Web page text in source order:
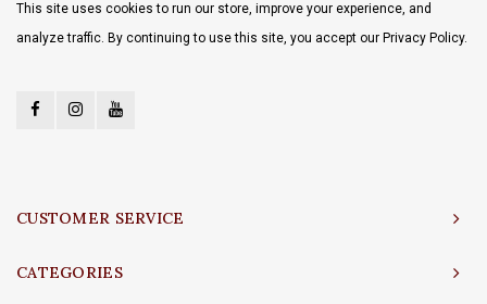
This site uses cookies to run our store, improve your experience, and
analyze traffic. By continuing to use this site, you accept our Privacy Policy.
CUSTOMER SERVICE
CATEGORIES